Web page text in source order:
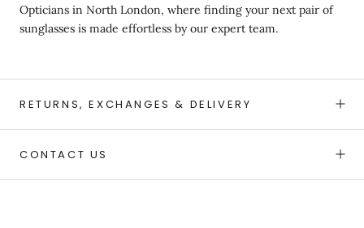
Opticians in North London, where finding your next pair of
sunglasses is made effortless by our expert team.
RETURNS, EXCHANGES & DELIVERY
CONTACT US